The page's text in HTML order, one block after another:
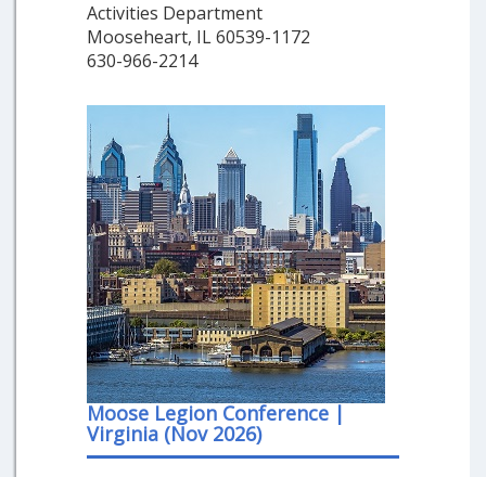
Activities Department
Mooseheart, IL 60539-1172
630-966-2214
Moose Legion Conference |
Virginia (Nov 2026)